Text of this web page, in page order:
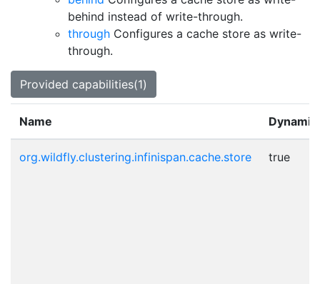
behind instead of write-through.
through Configures a cache store as write-
through.
Provided capabilities(1)
Name Dynamic
org.wildfly.clustering.infinispan.cache.store true